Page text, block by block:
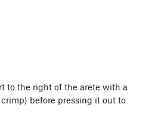
to the right of the arete with a
before pressing it out to